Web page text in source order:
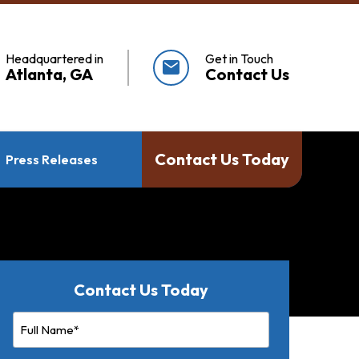
Headquartered in
Atlanta, GA mail Get in Touch
Contact Us
Press Releases Contact Us Today
Contact Us Today